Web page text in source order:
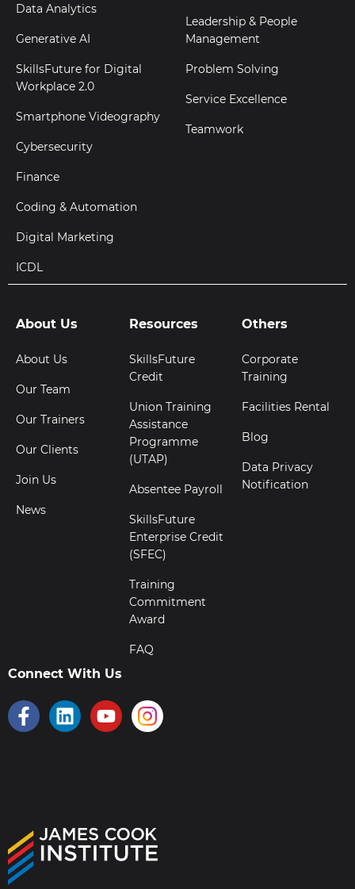
About Us
About Us
Our Team
Our Trainers
Our Clients
Join Us
News
Resources
SkillsFuture
Credit
Union Training
Assistance
Programme
(UTAP)
Absentee Payroll
SkillsFuture
Enterprise Credit
(SFEC)
Training
Commitment
Award
FAQ
Others
Corporate
Training
Facilities Rental
Blog
Data Privacy
Notification
Connect With Us
Data Analytics
Generative AI
SkillsFuture for Digital
Workplace 2.0
Smartphone Videography
Cybersecurity
Finance
Coding & Automation
Digital Marketing
ICDL
Leadership & People
Management
Problem Solving
Service Excellence
Teamwork